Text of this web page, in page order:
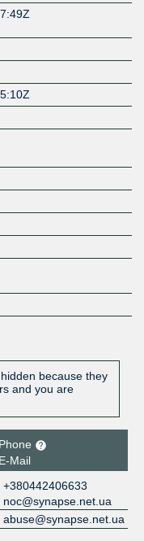
because they
and you are
Phone
E-Mail
+380442406633
noc@synapse.net.ua
abuse@synapse.net.ua